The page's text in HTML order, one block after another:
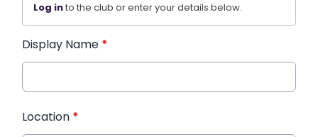
Log into the club or enter your details below.
Display Name *
Location *